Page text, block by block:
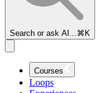
Search or ask AI... ⌘K
Courses
Loops
Overview
to TPM
Cross-
Functional